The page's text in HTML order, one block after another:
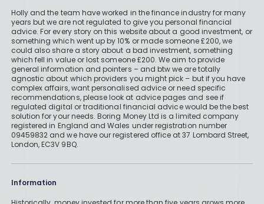
Holly and the team have worked in the finance industry for many
years but we are not regulated to give you personal financial
advice. For every story on this website about a good investment, or
something which went up by 10% or made someone £200, we
could also share a story about a bad investment, something
which fell in value or lost someone £200. We aim to provide
general information and pointers – and btw we are totally
agnostic about which providers you might pick – but if you have
complex affairs, want personalised advice or need specific
recommendations, please look at advice pages and see if
regulated digital or traditional financial advice would be the best
solution for your needs. Boring Money Ltd is a limited company
registered in England and Wales under registration number
09459832 and we have our registered office at 37 Lombard Street,
London, EC3V 9BQ.
Information